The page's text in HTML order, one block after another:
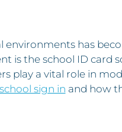
environments has
is the school ID card
play a vital role in
school sign in and how